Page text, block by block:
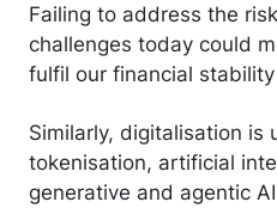
Failing to address the
challenges today could
fulfil our financial
Similarly, digitalisation is
tokenisation, artificial
generative and agentic